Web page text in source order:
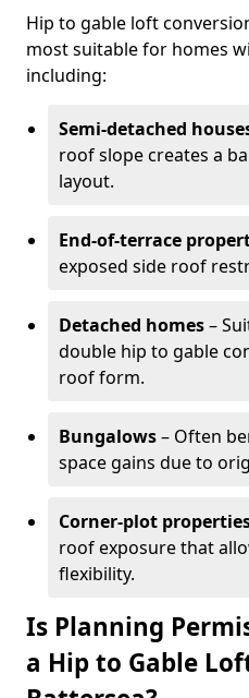
Hip to gable loft
most suitable for homes
including:
Semi-detached
roof slope creates a
layout.
End-of-terrace
exposed side roof
Detached homes–
double hip to gable
roof form.
Bungalows– Often
space gains due to
Corner-plot
roof exposure that
flexibility.
Is Planning
a Hip to Gable